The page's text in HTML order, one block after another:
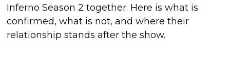
Inferno Season 2 together. Here is what is
confirmed, what is not, and where their
relationship stands after the show.